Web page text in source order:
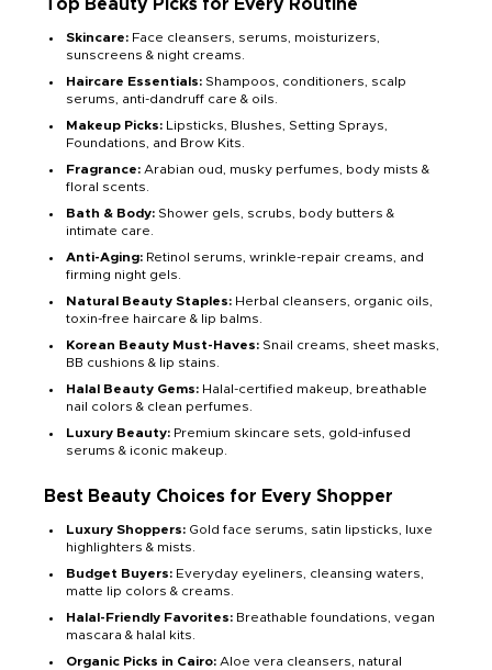
Top Beauty Picks for Every Routine
Skincare: Face cleansers, serums, moisturizers,
sunscreens & night creams.
Haircare Essentials: Shampoos, conditioners, scalp
serums, anti-dandruff care & oils.
Makeup Picks: Lipsticks, Blushes, Setting Sprays,
Foundations, and Brow Kits.
Fragrance: Arabian oud, musky perfumes, body mists &
floral scents.
Bath & Body: Shower gels, scrubs, body butters &
intimate care.
Anti-Aging: Retinol serums, wrinkle-repair creams, and
firming night gels.
Natural Beauty Staples: Herbal cleansers, organic oils,
toxin-free haircare & lip balms.
Korean Beauty Must-Haves: Snail creams, sheet masks,
BB cushions & lip stains.
Halal Beauty Gems: Halal-certified makeup, breathable
nail colors & clean perfumes.
Luxury Beauty: Premium skincare sets, gold-infused
serums & iconic makeup.
Best Beauty Choices for Every Shopper
Luxury Shoppers: Gold face serums, satin lipsticks, luxe
highlighters & mists.
Budget Buyers: Everyday eyeliners, cleansing waters,
matte lip colors & creams.
Halal-Friendly Favorites: Breathable foundations, vegan
mascara & halal kits.
Organic Picks in Cairo: Aloe vera cleansers, natural